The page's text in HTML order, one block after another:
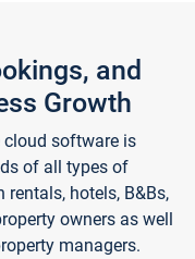
and
Growth
cloud software is
of all types of
hotels, B&Bs,
owners as well
managers.